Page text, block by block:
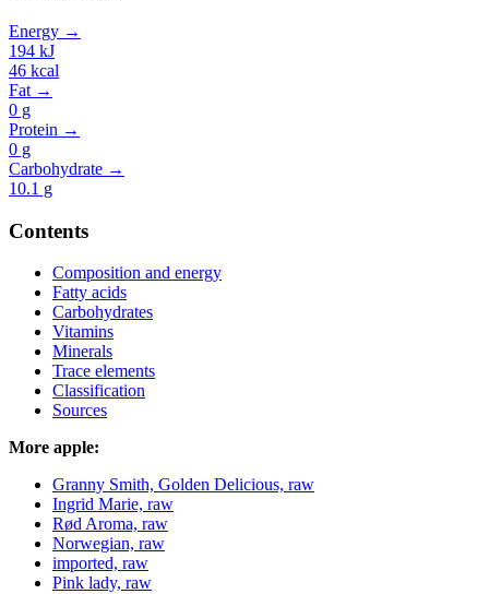
Energy →
194 kJ
46 kcal
Fat →
0 g
Protein →
0 g
Carbohydrate →
10.1 g
Contents
Composition and energy
Fatty acids
Carbohydrates
Vitamins
Minerals
Trace elements
Classification
Sources
More apple:
Granny Smith, Golden Delicious, raw
Ingrid Marie, raw
Rød Aroma, raw
Norwegian, raw
imported, raw
Pink lady, raw